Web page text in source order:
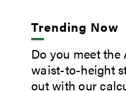
Trending Now
Do you meet the
waist-to-height
out with our